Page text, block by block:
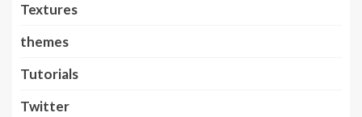
Textures
themes
Tutorials
Twitter